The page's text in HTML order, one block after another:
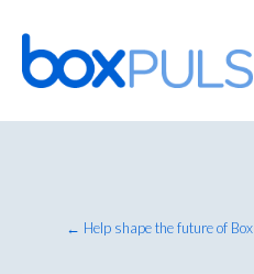
Skip
to
content
← Help shape the future of Box